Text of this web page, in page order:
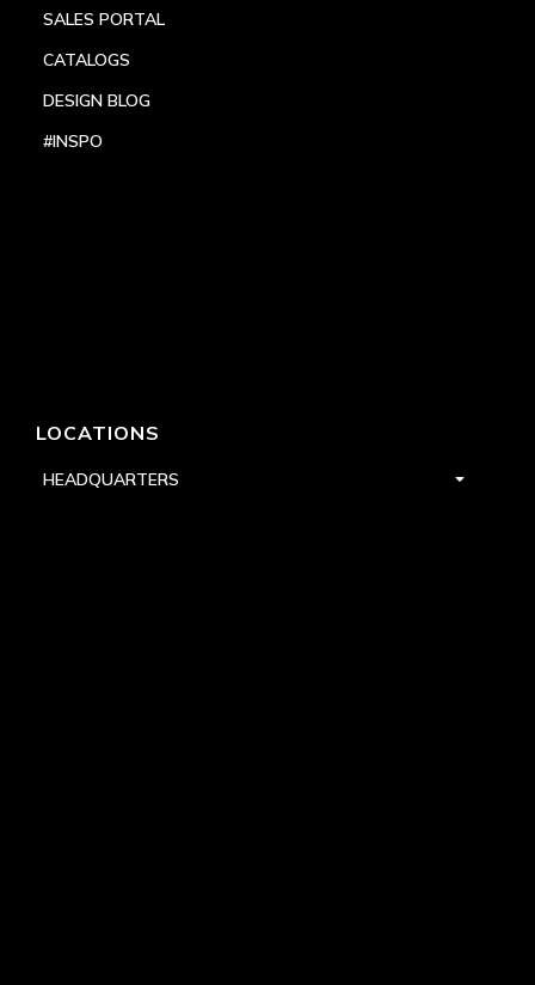
SALES PORTAL
CATALOGS
DESIGN BLOG
#INSPO
LOCATIONS
HEADQUARTERS